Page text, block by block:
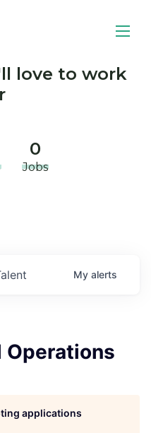
love to work
0
Jobs
My alerts
Operations
applications